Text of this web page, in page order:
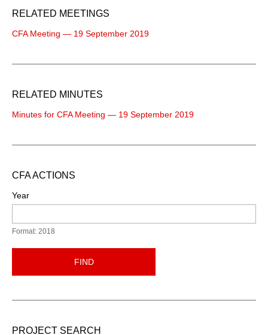
RELATED MEETINGS
CFA Meeting — 19 September 2019
RELATED MINUTES
Minutes for CFA Meeting — 19 September 2019
CFA ACTIONS
Year
Format: 2018
FIND
PROJECT SEARCH